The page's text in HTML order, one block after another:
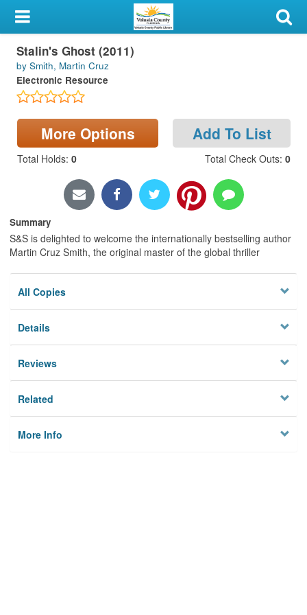
My Account
Library Card
Sign In
Search
Locations & Hours
Stalin's Ghost (2011)
by Smith, Martin Cruz
Electronic Resource
More Options Add To List
Total Holds: 0 Total Check Outs: 0
Summary
S&S is delighted to welcome the internationally bestselling author
Martin Cruz Smith, the original master of the global thriller
All Copies
Details
Reviews
Related
More Info